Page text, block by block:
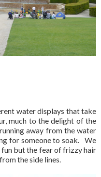
water displays that take
much to the delight of the
away from the water
for someone to soak. We
but the fear of frizzy hair
the side lines.